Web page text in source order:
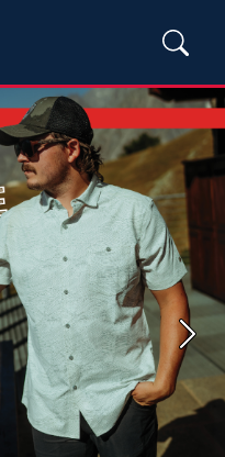
Next